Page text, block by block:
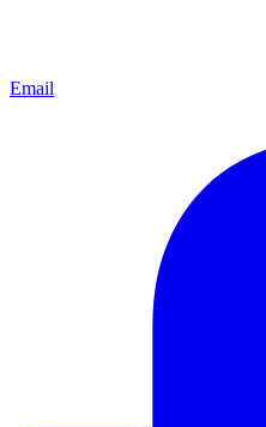
Email